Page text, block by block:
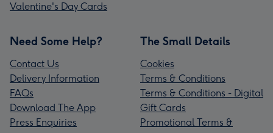
Valentine's Day Cards
Need Some Help?
Contact Us
Delivery Information
FAQs
Download The App
Press Enquiries
The Small Details
Cookies
Terms & Conditions
Terms & Conditions - Digital
Gift Cards
Promotional Terms &